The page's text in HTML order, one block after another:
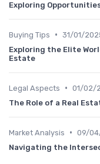
Exploring
Buying Tips • 31/01/
Exploring the Elite
Estate
Legal Aspects • 01/02/
The Role of a Real
Market Analysis • 09/
Navigating the